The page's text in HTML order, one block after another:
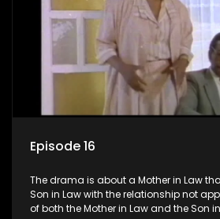
Episode 16
The drama is about a Mother in Law
Son in Law with the relationship not
of both the Mother in Law and the Son